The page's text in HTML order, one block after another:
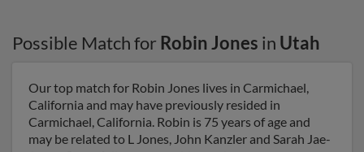
Possible Match for Robin Jones in Utah
Our top match for Robin Jones lives in Carmichael,
California and may have previously resided in
Carmichael, California. Robin is 75 years of age and
may be related to L Jones, John Kanzler and Sarah Jae-